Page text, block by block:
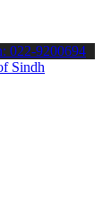
SPSC
022-9200694